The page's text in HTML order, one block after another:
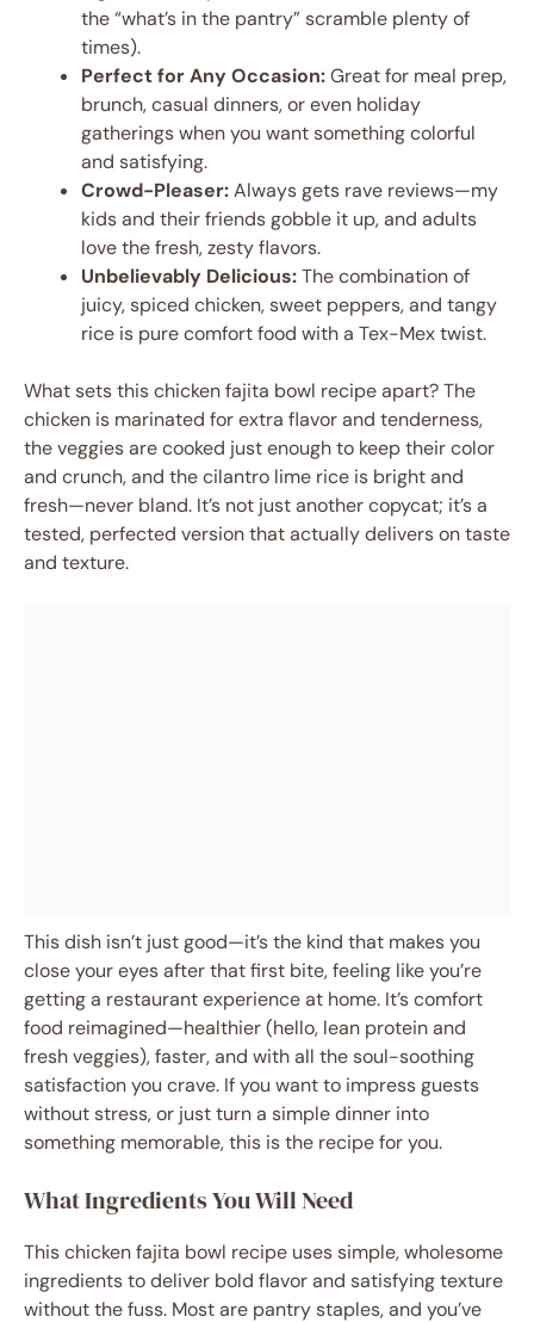
the “what’s in the pantry” scramble plenty of
times).
Perfect for Any Occasion:Great for meal prep,
brunch, casual dinners, or even holiday
gatherings when you want something colorful
and satisfying.
Crowd-Pleaser:Always gets rave reviews—my
kids and their friends gobble it up, and adults
love the fresh, zesty flavors.
Unbelievably Delicious:The combination of
juicy, spiced chicken, sweet peppers, and tangy
rice is pure comfort food with a Tex-Mex twist.
What sets this chicken fajita bowl recipe apart? The
chicken is marinated for extra flavor and tenderness,
the veggies are cooked just enough to keep their color
and crunch, and the cilantro lime rice is bright and
fresh—never bland. It’s not just another copycat; it’s a
tested, perfected version that actually delivers on taste
and texture.
This dish isn’t just good—it’s the kind that makes you
close your eyes after that first bite, feeling like you’re
getting a restaurant experience at home. It’s comfort
food reimagined—healthier (hello, lean protein and
fresh veggies), faster, and with all the soul-soothing
satisfaction you crave. If you want to impress guests
without stress, or just turn a simple dinner into
something memorable, this is the recipe for you.
What Ingredients You Will Need
This chicken fajita bowl recipe uses simple, wholesome
ingredients to deliver bold flavor and satisfying texture
without the fuss. Most are pantry staples, and you’ve